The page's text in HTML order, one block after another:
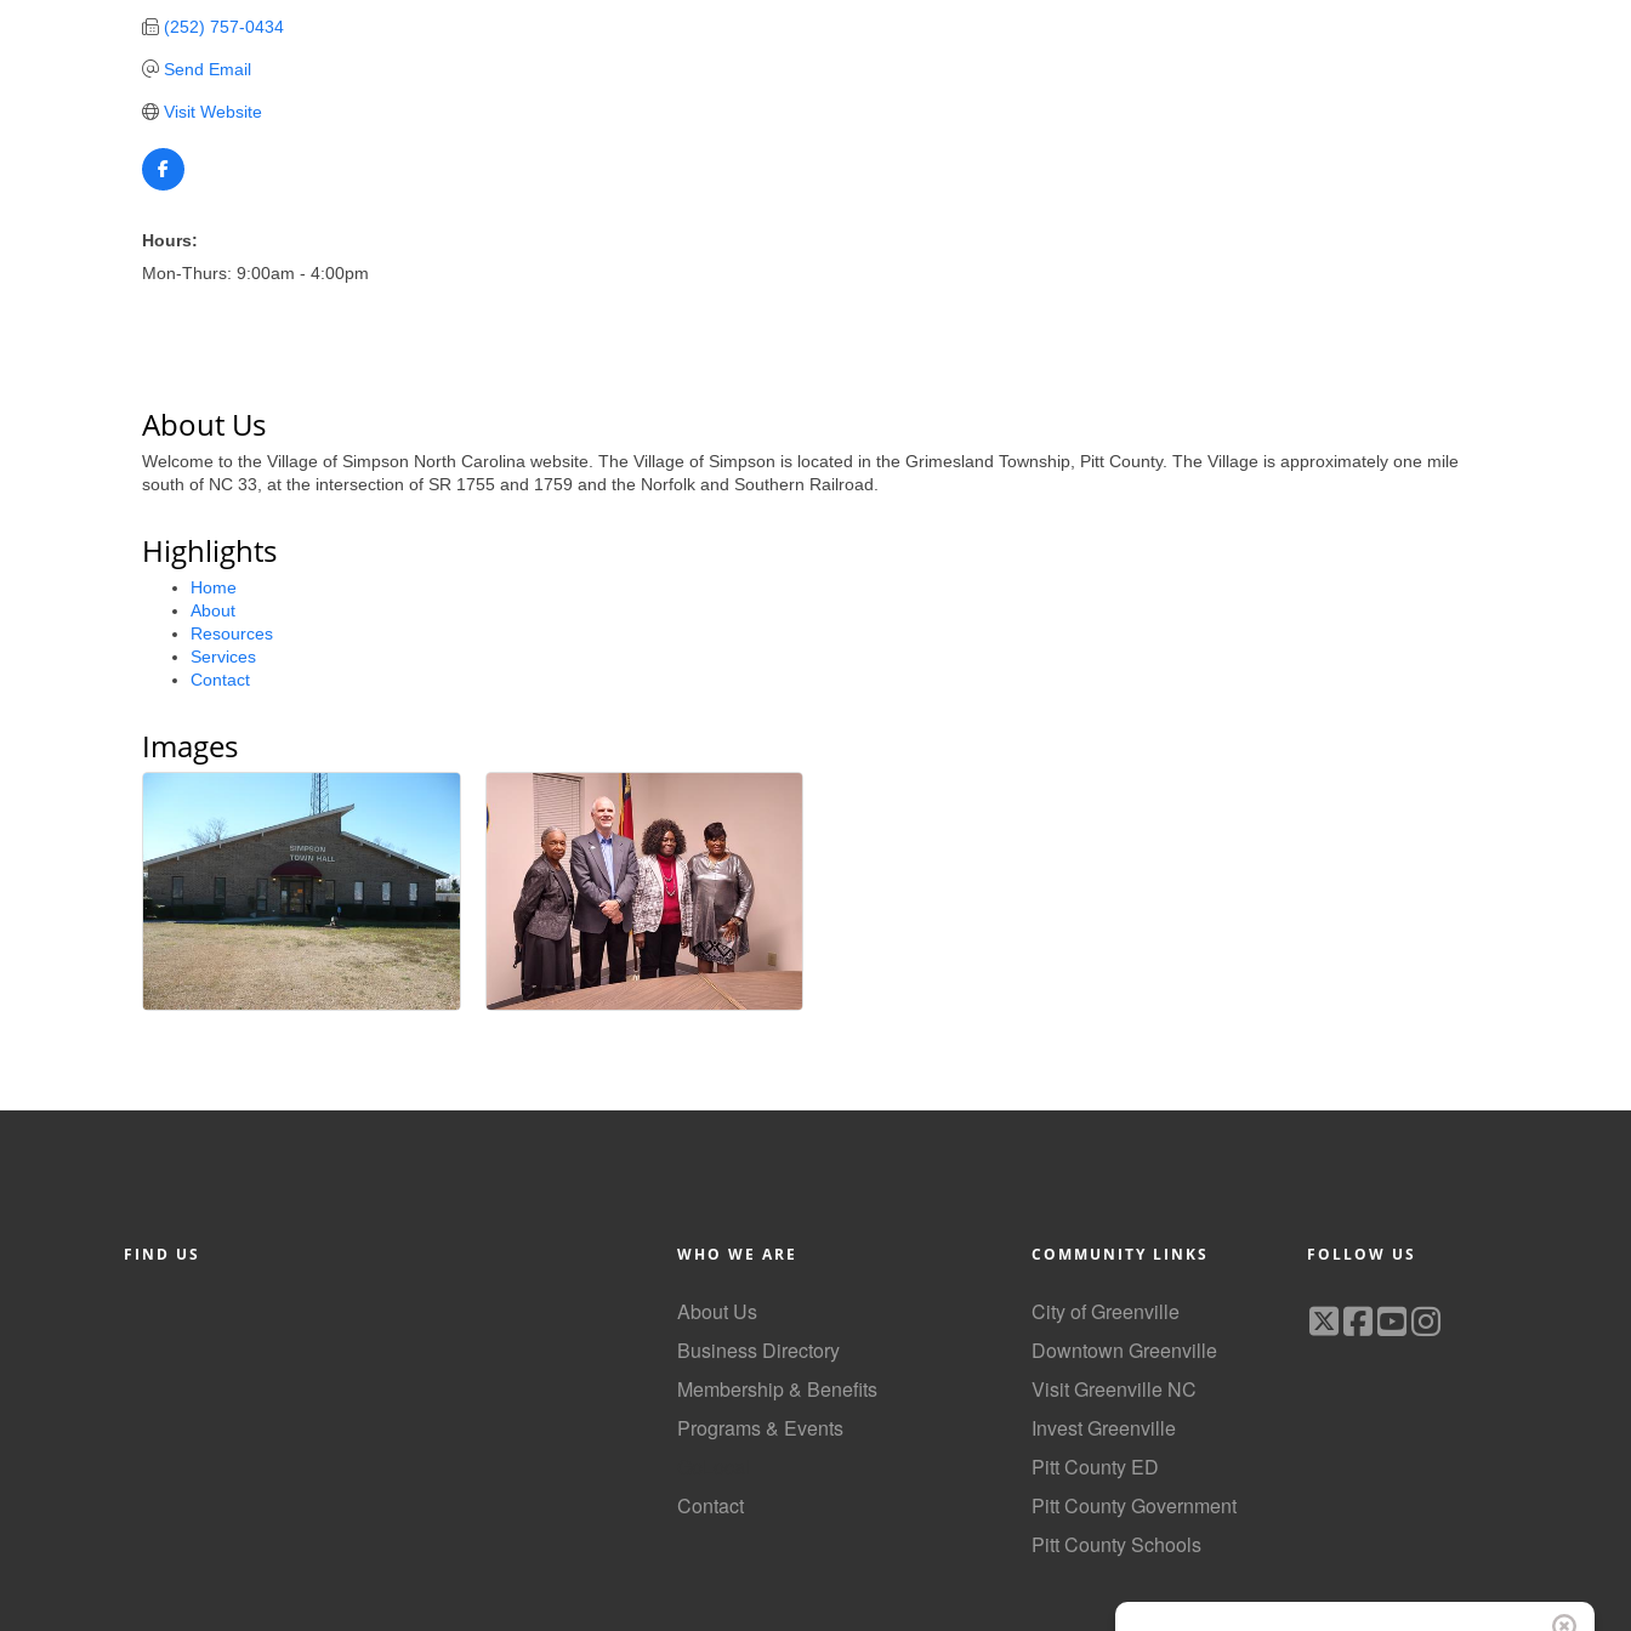
(252) 757-0434
Send Email
Visit Website
Hours:
Mon-Thurs: 9:00am - 4:00pm
About Us
Welcome to the Village of Simpson North Carolina website. The Village of Simpson is located in the Grimesland Township, Pitt County. The Village is approximately one mile
south of NC 33, at the intersection of SR 1755 and 1759 and the Norfolk and Southern Railroad.
Highlights
Home
About
Resources
Services
Contact
Images
FIND US WHO WE ARE
About Us
Business Directory
Membership & Benefits
Programs & Events
Contact
COMMUNITY LINKS
City of Greenville
Downtown Greenville
Visit Greenville NC
Invest Greenville
Pitt County ED
Pitt County Government
Pitt County Schools
FOLLOW US